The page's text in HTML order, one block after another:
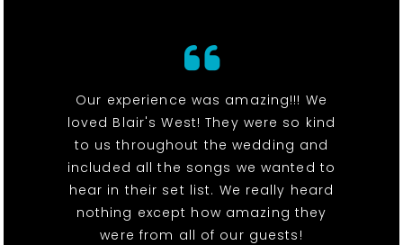
Our experience was amazing!!! We
loved Blair's West! They were so kind
to us throughout the wedding and
included all the songs we wanted to
hear in their set list. We really heard
nothing except how amazing they
were from all of our guests!